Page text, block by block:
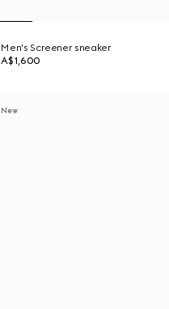
Men's Screener sneaker
A$1,600
New